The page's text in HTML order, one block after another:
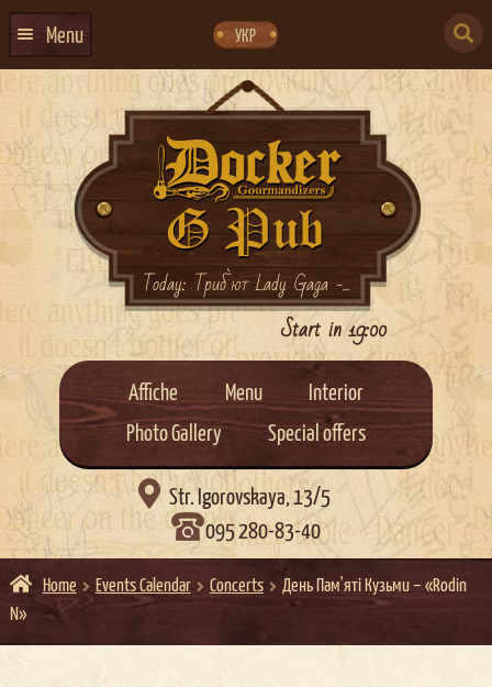
navigation
content
УКР
Menu
EVENTS CALENDAR
ABOUT US
CONTACTS
EVENT AGENCY DOCKERToday: Триб`ют Lady Gaga -...
Start in 19:00
Affiche Menu
Interior
Photo Gallery
Special offers
 Str. Igorovskaya, 13/5
095 280-83-40
Home Events Calendar Concerts
День Пам'яті Кузьми – «Rodin
N»